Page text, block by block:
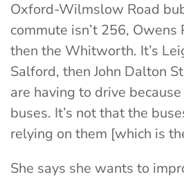
Oxford-Wilmslow Road
commute isn’t 256, Owens
then the Whitworth. It’s
Salford, then John Dalton
are having to drive
buses. It’s not that the
relying on them [which is
She says she wants to